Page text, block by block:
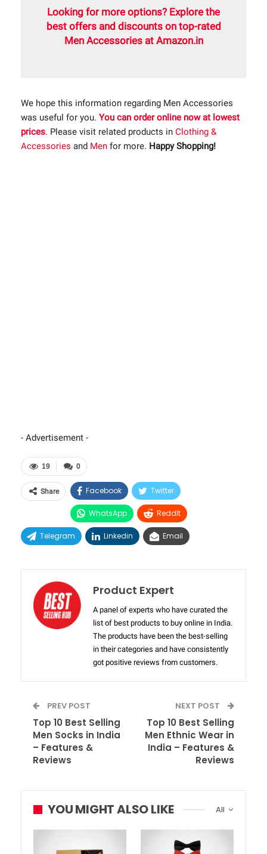
Looking for more options? Explore the
best offers and discounts on top-rated
Men Accessories at Amazon.in
We hope this information regarding Men Accessories
was useful for you. You can order online now at lowest
prices. Please visit related products in Clothing &
Accessories and Men for more. Happy Shopping!
- Advertisement -
0
19
Share Facebook Twitter
WhatsApp ReddIt
Telegram Linkedin Email
Product Expert
A panel of experts who have curated the
list of best products to buy online in India.
The products have been the best-selling
in their categories and have consistently
got positive reviews from customers.
PREV POST
Top 10 Best Selling
Men Socks in India
– Features &
Reviews
NEXT POST
Top 10 Best Selling
Men Ethnic Wear in
India – Features &
Reviews
All
YOU MIGHT ALSO LIKE